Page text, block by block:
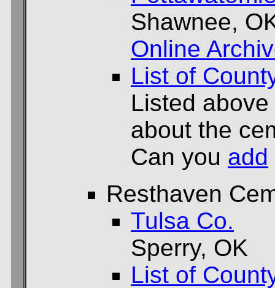
Shawnee,
Online
List of
Listed
about the
Can you add
Resthaven
Tulsa Co.
Sperry, OK
List of